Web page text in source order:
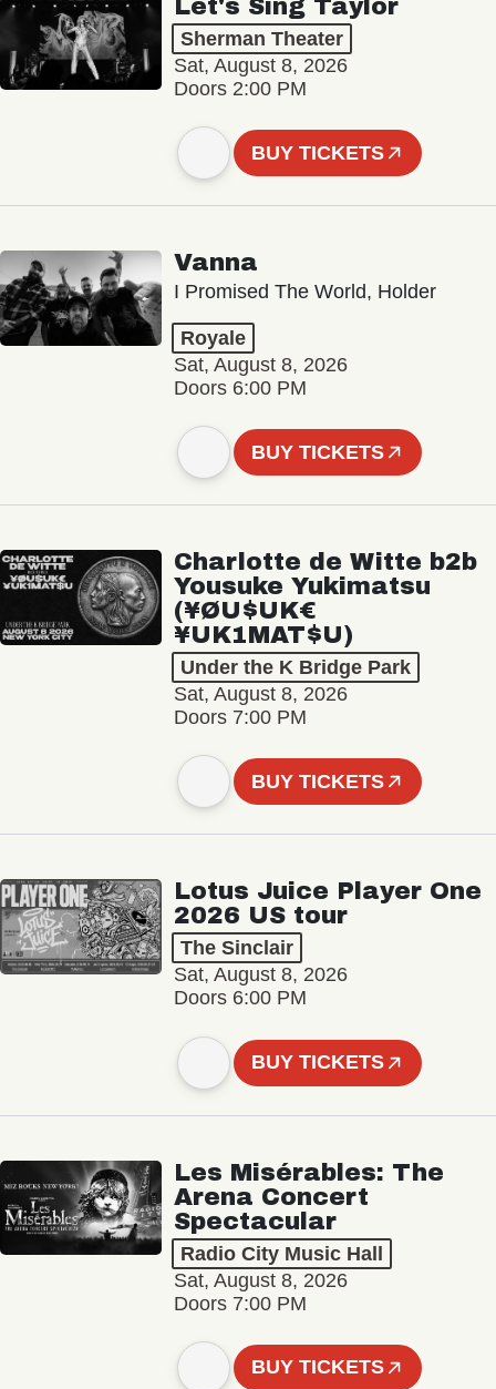
Let's Sing Taylor
Sherman Theater
Sat, August 8, 2026
Doors 2:00 PM
BUY TICKETS
Vanna
I Promised The World, Holder
Royale
Sat, August 8, 2026
Doors 6:00 PM
BUY TICKETS
Charlotte de Witte b2b
Yousuke Yukimatsu
(¥ØU$UK€
¥UK1MAT$U)
Under the K Bridge Park
Sat, August 8, 2026
Doors 7:00 PM
BUY TICKETS
Lotus Juice Player One
2026 US tour
The Sinclair
Sat, August 8, 2026
Doors 6:00 PM
BUY TICKETS
Les Misérables: The
Arena Concert
Spectacular
Radio City Music Hall
Sat, August 8, 2026
Doors 7:00 PM
BUY TICKETS